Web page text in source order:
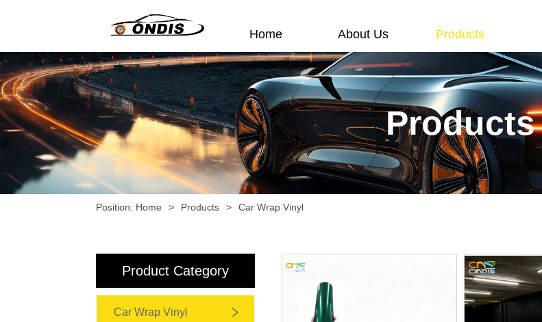
Home About Us Products
Products
Position: Home > Products > Car Wrap Vinyl
Product Category
Car Wrap Vinyl